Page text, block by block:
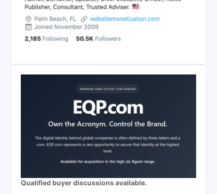
Qualified buyer discussions available.